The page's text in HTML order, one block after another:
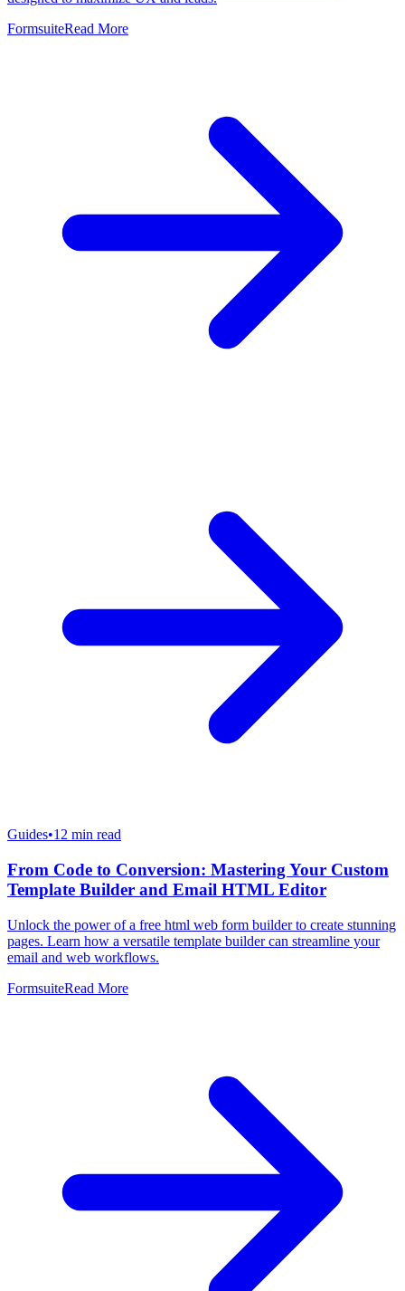
FormsuiteRead More
Guides•12 min read
From Code to Conversion: Mastering Your Custom
Template Builder and Email HTML Editor
Unlock the power of a free html web form builder to create stunning
pages. Learn how a versatile template builder can streamline your
email and web workflows.
FormsuiteRead More